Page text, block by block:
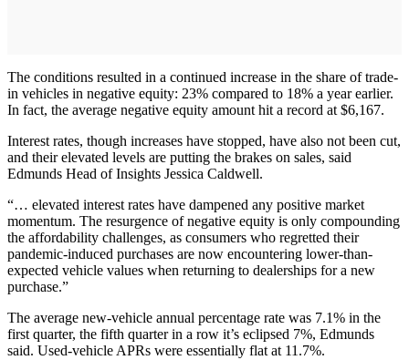
The conditions resulted in a continued increase in the share of trade-
in vehicles in negative equity: 23% compared to 18% a year earlier.
In fact, the average negative equity amount hit a record at $6,167.
Interest rates, though increases have stopped, have also not been cut,
and their elevated levels are putting the brakes on sales, said
Edmunds Head of Insights Jessica Caldwell.
“… elevated interest rates have dampened any positive market
momentum. The resurgence of negative equity is only compounding
the affordability challenges, as consumers who regretted their
pandemic-induced purchases are now encountering lower-than-
expected vehicle values when returning to dealerships for a new
purchase.”
The average new-vehicle annual percentage rate was 7.1% in the
first quarter, the fifth quarter in a row it’s eclipsed 7%, Edmunds
said. Used-vehicle APRs were essentially flat at 11.7%.